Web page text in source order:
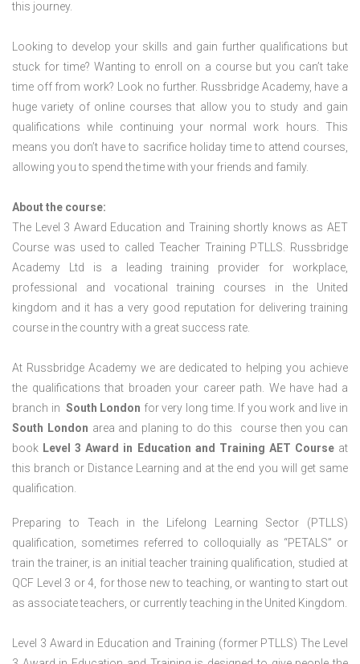
this journey.
Looking to develop your skills and gain further qualifications but
stuck for time? Wanting to enroll on a course but you can’t take
time off from work? Look no further. Russbridge Academy, have a
huge variety of online courses that allow you to study and gain
qualifications while continuing your normal work hours. This
means you don’t have to sacrifice holiday time to attend courses,
allowing you to spend the time with your friends and family.
About the course:
The Level 3 Award Education and Training shortly knows as AET
Course was used to called Teacher Training PTLLS. Russbridge
Academy Ltd is a leading training provider for workplace,
professional and vocational training courses in the United
kingdom and it has a very good reputation for delivering training
course in the country with a great success rate.
At Russbridge Academy we are dedicated to helping you achieve
the qualifications that broaden your career path. We have had a
branch in South London for very long time. If you work and live in
South London area and planing to do this course then you can
book Level 3 Award in Education and Training AET Course at
this branch or Distance Learning and at the end you will get same
qualification.
Preparing to Teach in the Lifelong Learning Sector (PTLLS)
qualification, sometimes referred to colloquially as “PETALS” or
train the trainer, is an initial teacher training qualification, studied at
QCF Level 3 or 4, for those new to teaching, or wanting to start out
as associate teachers, or currently teaching in the United Kingdom.
Level 3 Award in Education and Training (former PTLLS) The Level